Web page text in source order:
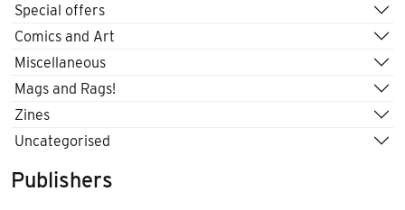
Special offers
Comics and Art
Miscellaneous
Mags and Rags!
Zines
Uncategorised
Publishers